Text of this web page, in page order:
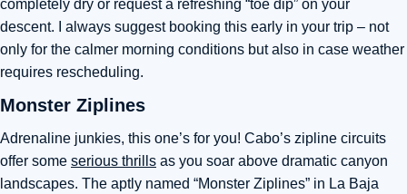
completely dry or request a refreshing “toe dip” on your
descent. I always suggest booking this early in your trip – not
only for the calmer morning conditions but also in case weather
requires rescheduling.
Monster Ziplines
Adrenaline junkies, this one’s for you! Cabo’s zipline circuits
offer some serious thrills as you soar above dramatic canyon
landscapes. The aptly named “Monster Ziplines” in La Baja